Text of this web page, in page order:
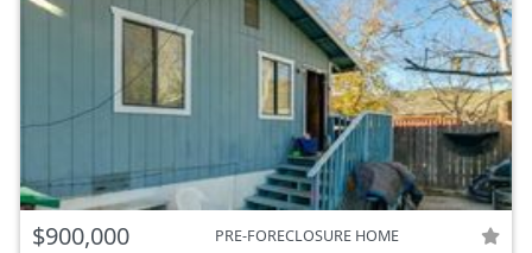
$900,000 PRE-FORECLOSURE HOME